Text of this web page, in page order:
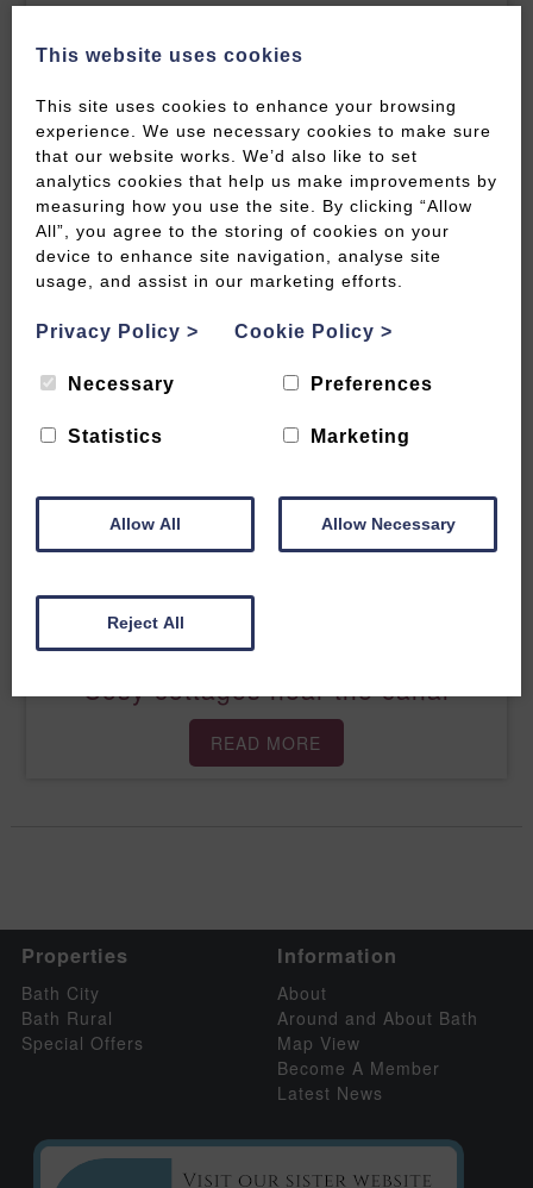
1 Day Itinerary: East of Bath and
Bradford-on-Avon
READ MORE
Cosy cottages near the canal
READ MORE
Properties
Bath City
Bath Rural
Special Offers
Information
About
Around and About Bath
Map View
Become A Member
Latest News
This website uses cookies
This site uses cookies to enhance your browsing
experience. We use necessary cookies to make sure
that our website works. We’d also like to set
analytics cookies that help us make improvements by
measuring how you use the site. By clicking “Allow
All”, you agree to the storing of cookies on your
device to enhance site navigation, analyse site
usage, and assist in our marketing efforts.
Privacy Policy > Cookie Policy >
Necessary Preferences
Statistics Marketing
Allow All Allow Necessary
Reject All